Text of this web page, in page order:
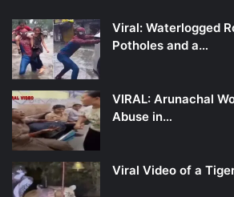
Viral: Waterlogged
Potholes and a…
VIRAL: Arunachal
Abuse in…
Viral Video of a